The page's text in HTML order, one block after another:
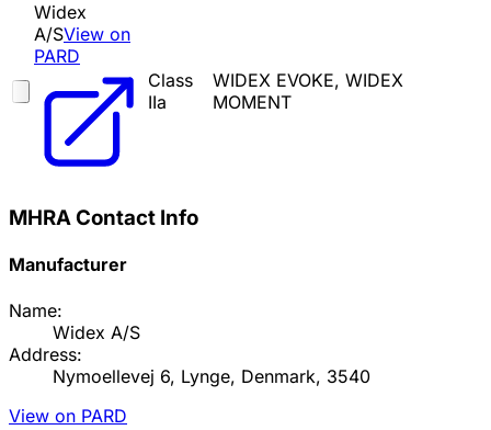
Widex
A/SView on
PARD
Class
IIa
WIDEX EVOKE, WIDEX
MOMENT
MHRA Contact Info
Manufacturer
Name:
Widex A/S
Address:
Nymoellevej 6, Lynge, Denmark, 3540
View on PARD